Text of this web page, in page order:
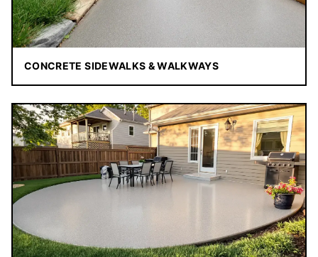
CONCRETE SIDEWALKS & WALKWAYS